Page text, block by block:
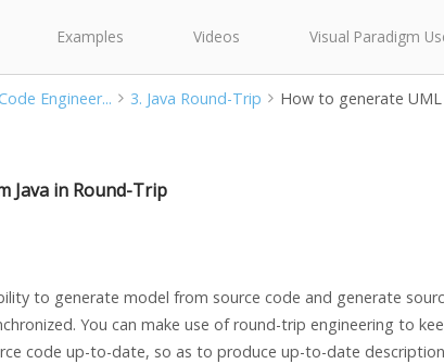
Examples Videos Visual Paradigm
Engineer... 3. Java Round-Trip
How to generate UML
Java in Round-Trip
to generate model from source code and generate
You can make use of round-trip engineering to
code up-to-date, so as to produce up-to-date